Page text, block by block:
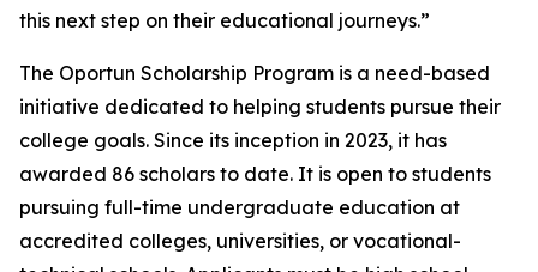
this next step on their educational journeys.”
The Oportun Scholarship Program is a need-based
initiative dedicated to helping students pursue their
college goals. Since its inception in 2023, it has
awarded 86 scholars to date. It is open to students
pursuing full-time undergraduate education at
accredited colleges, universities, or vocational-